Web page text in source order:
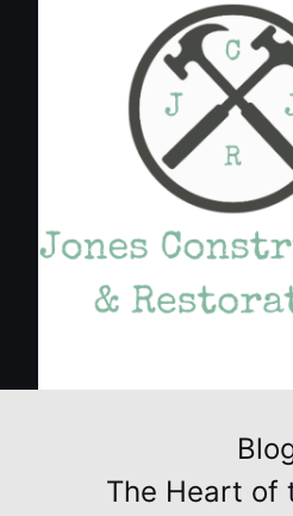
The Heart of